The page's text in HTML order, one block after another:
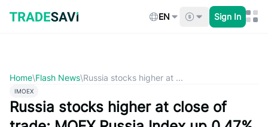
content
EN Sign In
Home\Flash News\Russia stocks higher at ...
IMOEX
Russia stocks higher at close of